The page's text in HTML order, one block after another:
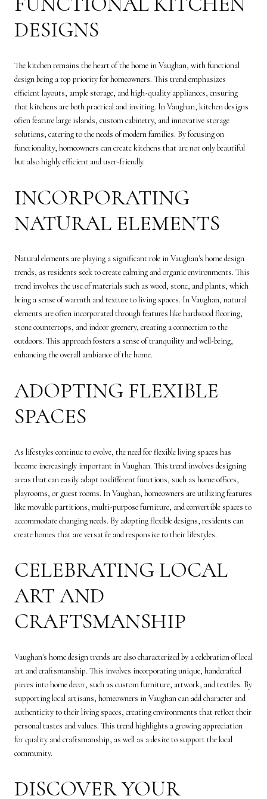
DESIGNS
The kitchen remains the heart of the home in Vaughan, with functional
design being a top priority for homeowners. This trend emphasizes
efficient layouts, ample storage, and high-quality appliances, ensuring
that kitchens are both practical and inviting. In Vaughan, kitchen designs
often feature large islands, custom cabinetry, and innovative storage
solutions, catering to the needs of modern families. By focusing on
functionality, homeowners can create kitchens that are not only beautiful
but also highly efficient and user-friendly.
INCORPORATING
NATURAL ELEMENTS
Natural elements are playing a significant role in Vaughan's home design
trends, as residents seek to create calming and organic environments. This
trend involves the use of materials such as wood, stone, and plants, which
bring a sense of warmth and texture to living spaces. In Vaughan, natural
elements are often incorporated through features like hardwood flooring,
stone countertops, and indoor greenery, creating a connection to the
outdoors. This approach fosters a sense of tranquility and well-being,
enhancing the overall ambiance of the home.
ADOPTING FLEXIBLE
SPACES
As lifestyles continue to evolve, the need for flexible living spaces has
become increasingly important in Vaughan. This trend involves designing
areas that can easily adapt to different functions, such as home offices,
playrooms, or guest rooms. In Vaughan, homeowners are utilizing features
like movable partitions, multi-purpose furniture, and convertible spaces to
accommodate changing needs. By adopting flexible designs, residents can
create homes that are versatile and responsive to their lifestyles.
CELEBRATING LOCAL
ART AND
CRAFTSMANSHIP
Vaughan's home design trends are also characterized by a celebration of local
art and craftsmanship. This involves incorporating unique, handcrafted
pieces into home decor, such as custom furniture, artwork, and textiles. By
supporting local artisans, homeowners in Vaughan can add character and
authenticity to their living spaces, creating environments that reflect their
personal tastes and values. This trend highlights a growing appreciation
for quality and craftsmanship, as well as a desire to support the local
community.
DISCOVER YOUR